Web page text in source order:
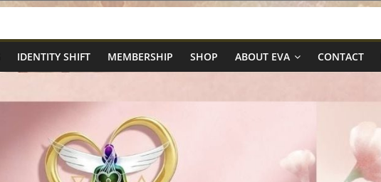
IDENTITY SHIFT MEMBERSHIP SHOP ABOUT EVA CONTACT